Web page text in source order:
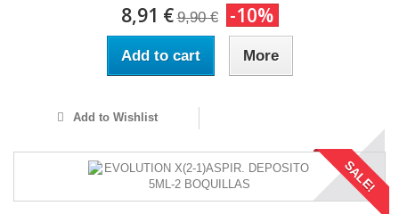
8,91 € 9,90 € -10%
Add to cart More
Add to Wishlist
SALE!